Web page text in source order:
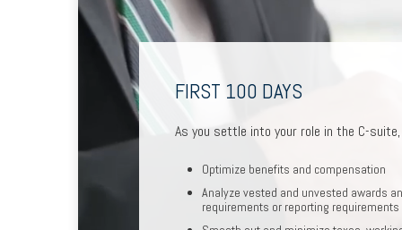
FIRST 100 DAYS
As you settle into your role in the C-suite,
Optimize benefits and compensation
Analyze vested and unvested awards
requirements or reporting requirements
CHANGING JOBS
When a new opportunity arises, we
Run hypothetical scenarios
MOVING INTO RETIREMENT
As you prepare to retire, we can help
Create a tax-efficient retirement